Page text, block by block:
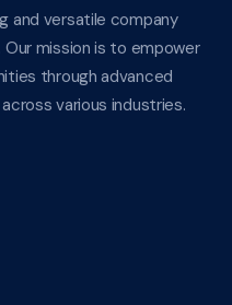
and versatile company
mission is to empower
through advanced
various industries.